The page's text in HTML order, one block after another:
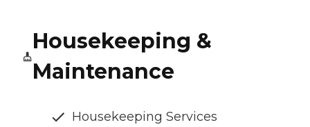
Housekeeping &
Maintenance
Housekeeping Services